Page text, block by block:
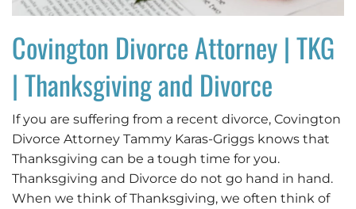
Covington Divorce Attorney | TKG
| Thanksgiving and Divorce
If you are suffering from a recent divorce, Covington
Divorce Attorney Tammy Karas-Griggs knows that
Thanksgiving can be a tough time for you.
Thanksgiving and Divorce do not go hand in hand.
When we think of Thanksgiving, we often think of